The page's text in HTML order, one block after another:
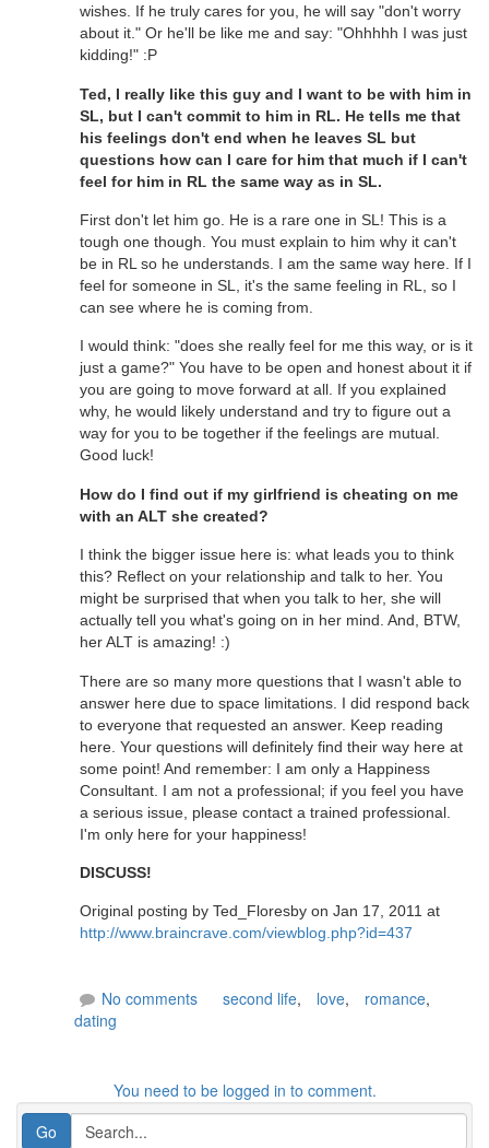
wishes. If he truly cares for you, he will say "don't worry
about it." Or he'll be like me and say: "Ohhhhh I was just
kidding!" :P
Ted, I really like this guy and I want to be with him in
SL, but I can't commit to him in RL. He tells me that
his feelings don't end when he leaves SL but
questions how can I care for him that much if I can't
feel for him in RL the same way as in SL.
First don't let him go. He is a rare one in SL! This is a
tough one though. You must explain to him why it can't
be in RL so he understands. I am the same way here. If I
feel for someone in SL, it's the same feeling in RL, so I
can see where he is coming from.
I would think: "does she really feel for me this way, or is it
just a game?" You have to be open and honest about it if
you are going to move forward at all. If you explained
why, he would likely understand and try to figure out a
way for you to be together if the feelings are mutual.
Good luck!
How do I find out if my girlfriend is cheating on me
with an ALT she created?
I think the bigger issue here is: what leads you to think
this? Reflect on your relationship and talk to her. You
might be surprised that when you talk to her, she will
actually tell you what's going on in her mind. And, BTW,
her ALT is amazing! :)
There are so many more questions that I wasn't able to
answer here due to space limitations. I did respond back
to everyone that requested an answer. Keep reading
here. Your questions will definitely find their way here at
some point! And remember: I am only a Happiness
Consultant. I am not a professional; if you feel you have
a serious issue, please contact a trained professional.
I'm only here for your happiness!
DISCUSS!
Original posting by Ted_Floresby on Jan 17, 2011 at
http://www.braincrave.com/viewblog.php?id=437
No comments second life, love, romance,
dating
You need to be logged in to comment.